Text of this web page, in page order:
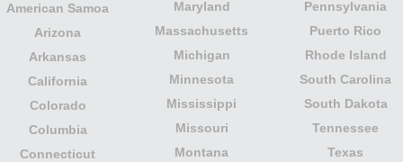
American Samoa
Arizona
Arkansas
California
Colorado
Columbia
Connecticut
Maryland
Massachusetts
Michigan
Minnesota
Mississippi
Missouri
Montana
Pennsylvania
Puerto Rico
Rhode Island
South Carolina
South Dakota
Tennessee
Texas